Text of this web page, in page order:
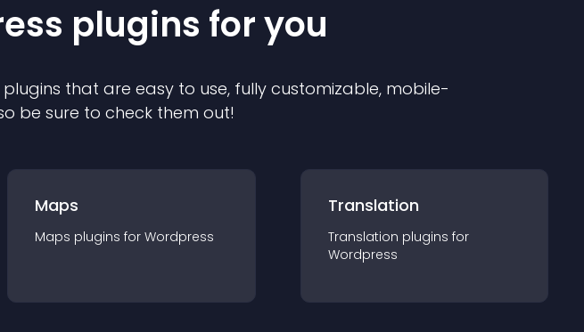
plugins for you
plugins that are easy to use, fully customizable, mobile-
be sure to check them out!
Maps
Maps plugins for Wordpress
Translation
Translation plugins for
Wordpress